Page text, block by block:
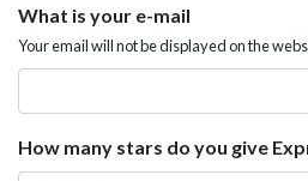
What is your e-mail
Your email will not be displayed on the
How many stars do you give